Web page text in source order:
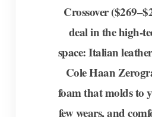
Crossover
deal in the high-
space: Italian
Cole Haan
foam that molds to
few wears, and